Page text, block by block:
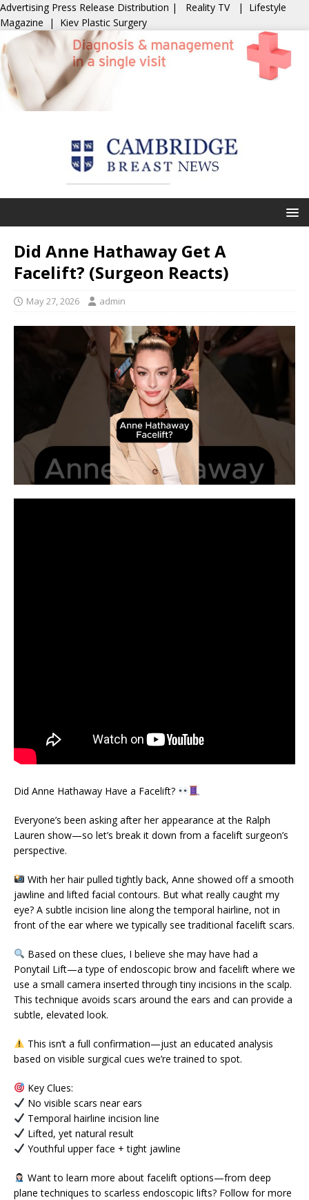
Advertising Press Release Distribution | Reality TV | Lifestyle
Magazine | Kiev Plastic Surgery
Did Anne Hathaway Get A
Facelift? (Surgeon Reacts)
May 27, 2026 admin
Did Anne Hathaway Have a Facelift?
Everyone’s been asking after her appearance at the Ralph
Lauren show—so let’s break it down from a facelift surgeon’s
perspective.
With her hair pulled tightly back, Anne showed off a smooth
jawline and lifted facial contours. But what really caught my
eye? A subtle incision line along the temporal hairline, not in
front of the ear where we typically see traditional facelift scars.
Based on these clues, I believe she may have had a
Ponytail Lift—a type of endoscopic brow and facelift where we
use a small camera inserted through tiny incisions in the scalp.
This technique avoids scars around the ears and can provide a
subtle, elevated look.
This isn’t a full confirmation—just an educated analysis
based on visible surgical cues we’re trained to spot.
Key Clues:
No visible scars near ears
Temporal hairline incision line
Lifted, yet natural result
Youthful upper face + tight jawline
Want to learn more about facelift options—from deep
plane techniques to scarless endoscopic lifts? Follow for more